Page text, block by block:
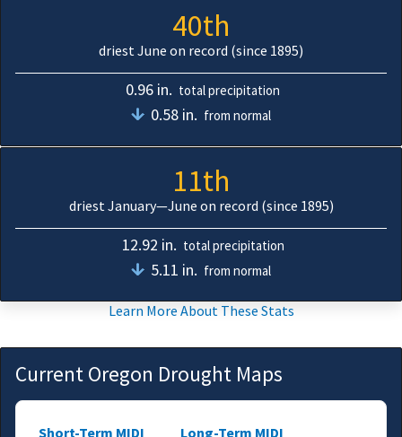
40th
driest June on record (since 1895)
0.96 in. total precipitation
0.58 in. from normal
11th
driest January—June on record (since 1895)
12.92 in. total precipitation
5.11 in. from normal
Learn More About These Stats
Current Oregon Drought Maps
Short-Term MIDI Long-Term MIDI